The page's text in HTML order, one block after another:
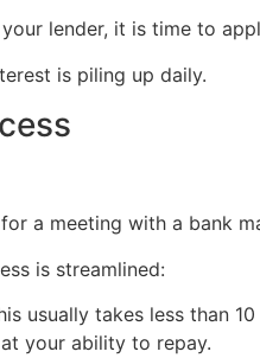
lender, it is time to
is piling up daily.
a meeting with a bank
is streamlined:
usually takes less than
your ability to repay.